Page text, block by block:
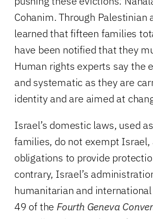
Cohanim. Through
learned that fifteen families
have been notified that they
Human rights experts say the
and systematic as they are
identity and are aimed at
Israel’s domestic laws, used
families, do not exempt
obligations to provide
contrary, Israel’s
humanitarian and
49 of theFourth Geneva